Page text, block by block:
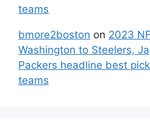
teams
bmore2boston on 2023
Washington to Steelers,
Packers headline best
teams